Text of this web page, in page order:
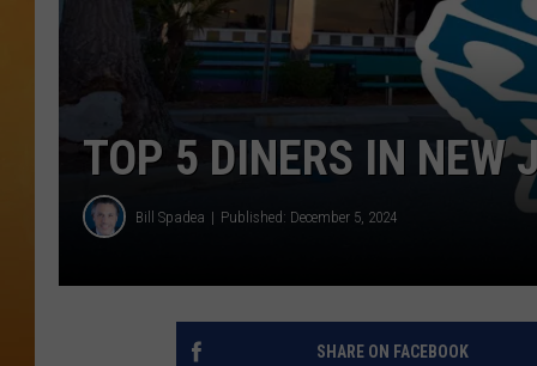
TOP 5 DINERS IN NEW
Bill Spadea Published: December 5, 2024
SHARE ON FACEBOOK